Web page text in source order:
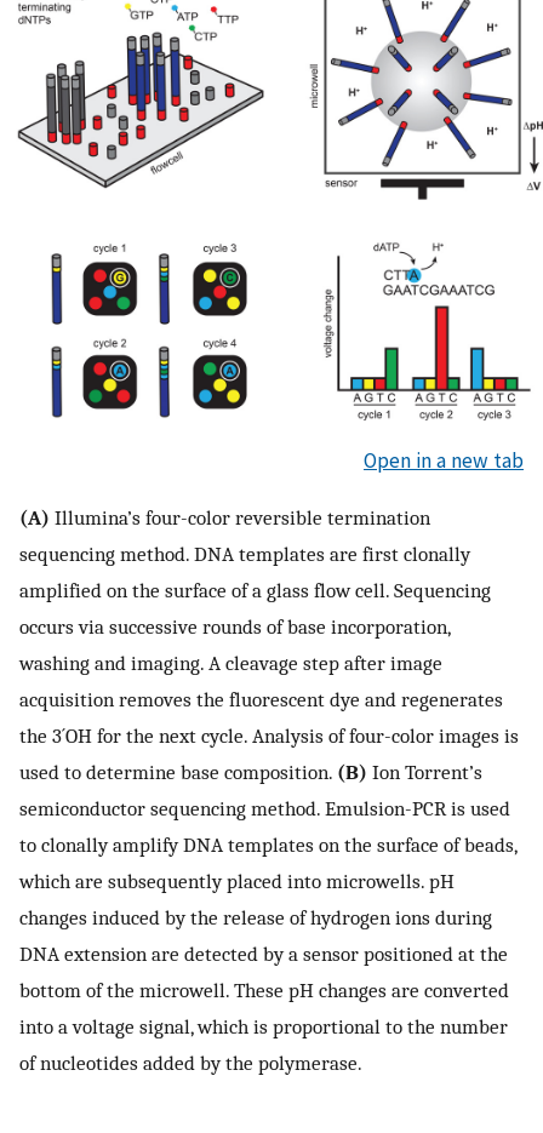
Open in a new tab
(A) Illumina’s four-color reversible termination
sequencing method. DNA templates are first clonally
amplified on the surface of a glass flow cell. Sequencing
occurs via successive rounds of base incorporation,
washing and imaging. A cleavage step after image
acquisition removes the fluorescent dye and regenerates
the 3´OH for the next cycle. Analysis of four-color images is
used to determine base composition. (B) Ion Torrent’s
semiconductor sequencing method. Emulsion-PCR is used
to clonally amplify DNA templates on the surface of beads,
which are subsequently placed into microwells. pH
changes induced by the release of hydrogen ions during
DNA extension are detected by a sensor positioned at the
bottom of the microwell. These pH changes are converted
into a voltage signal, which is proportional to the number
of nucleotides added by the polymerase.